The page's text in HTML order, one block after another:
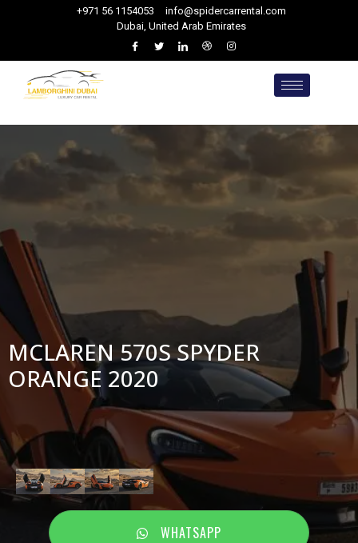
+971 56 1154053
info@spidercarrental.com
Dubai, United Arab Emirates
MCLAREN 570S SPYDER
ORANGE 2020
WHATSAPP